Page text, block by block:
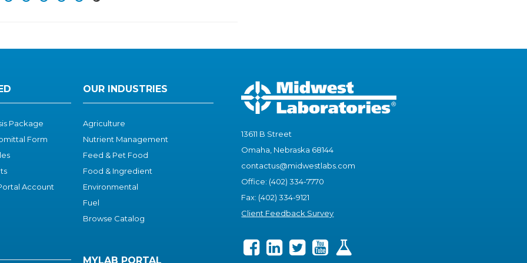
Package
Form
Account
OUR INDUSTRIES
Agriculture
Nutrient Management
Feed & Pet Food
Food & Ingredient
Environmental
Fuel
Browse Catalog
MYLAB PORTAL
13611 B Street
Omaha, Nebraska 68144
contactus@midwestlabs.com
Office: (402) 334-7770
Fax: (402) 334-9121
Client Feedback Survey